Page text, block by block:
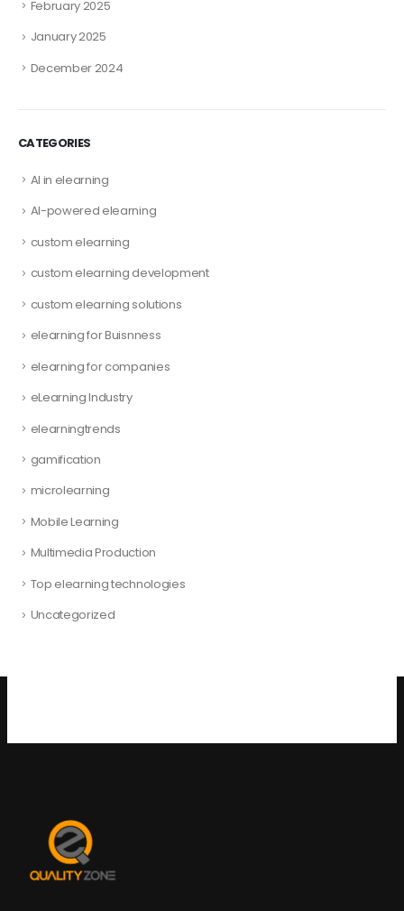
February 2025
January 2025
December 2024
CATEGORIES
AI in elearning
AI-powered elearning
custom elearning
custom elearning development
custom elearning solutions
elearning for Buisnness
elearning for companies
eLearning Industry
elearningtrends
gamification
microlearning
Mobile Learning
Multimedia Production
Top elearning technologies
Uncategorized